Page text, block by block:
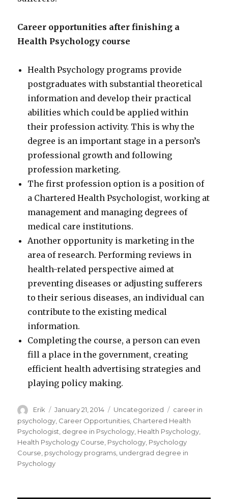
Career opportunities after finishing a
Health Psychology course
Health Psychology programs provide
postgraduates with substantial theoretical
information and develop their practical
abilities which could be applied within
their profession activity. This is why the
degree is an important stage in a person’s
professional growth and following
profession marketing.
The first profession option is a position of
a Chartered Health Psychologist, working at
management and managing degrees of
medical care institutions.
Another opportunity is marketing in the
area of research. Performing reviews in
health-related perspective aimed at
preventing diseases or adjusting sufferers
to their serious diseases, an individual can
contribute to the existing medical
information.
Completing the course, a person can even
fill a place in the government, creating
efficient health advertising strategies and
playing policy making.
Author
Erik
Posted
on
January 21, 2014 Categories
Uncategorized Tags
career in
psychology Career Opportunities Chartered Health
Psychologist degree in Psychology Health Psychology
Health Psychology Course Psychology Psychology
Course psychology programs undergrad degree in
Psychology